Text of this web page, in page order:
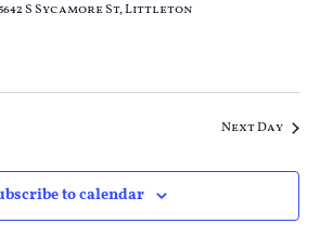
S Sycamore St, Littleton
Next Day
to calendar